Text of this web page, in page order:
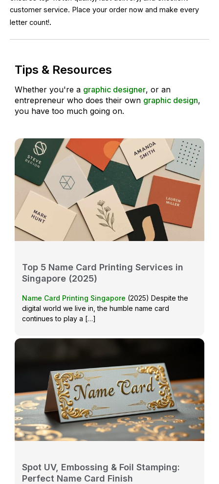
customer service. Place your order now and make every
letter count!.
Tips & Resources
Whether you're a graphic designer, or an
entrepreneur who does their own graphic design,
you have too much going on.
Top 5 Name Card Printing Services in
Singapore (2025)
Name Card Printing Singapore (2025) Despite the
digital world we live in, the humble name card
continues to play a […]
Spot UV, Embossing & Foil Stamping:
Perfect Name Card Finish